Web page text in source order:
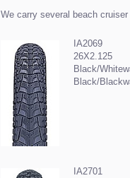
We carry several beach
IA2069
26X2.125
Black/
Black/
IA2701